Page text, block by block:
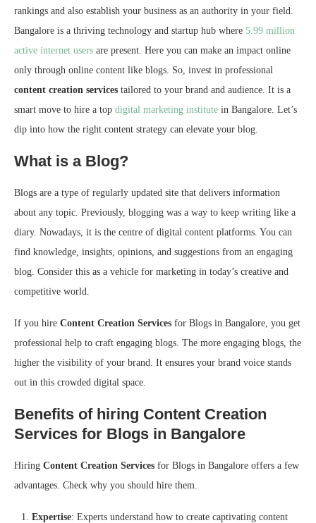
rankings and also establish your business as an authority in your field.
Bangalore is a thriving technology and startup hub where 5.99 million
active internet users are present. Here you can make an impact online
only through online content like blogs. So, invest in professional
content creation services tailored to your brand and audience. It is a
smart move to hire a top digital marketing institute in Bangalore. Let’s
dip into how the right content strategy can elevate your blog.
What is a Blog?
Blogs are a type of regularly updated site that delivers information
about any topic. Previously, blogging was a way to keep writing like a
diary. Nowadays, it is the centre of digital content platforms. You can
find knowledge, insights, opinions, and suggestions from an engaging
blog. Consider this as a vehicle for marketing in today’s creative and
competitive world.
If you hire Content Creation Services for Blogs in Bangalore, you get
professional help to craft engaging blogs. The more engaging blogs, the
higher the visibility of your brand. It ensures your brand voice stands
out in this crowded digital space.
Benefits of hiring Content Creation
Services for Blogs in Bangalore
Hiring Content Creation Services for Blogs in Bangalore offers a few
advantages. Check why you should hire them.
Expertise: Experts understand how to create captivating content